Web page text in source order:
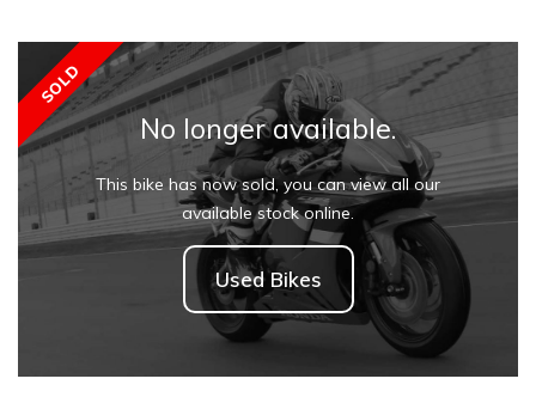
No longer available.
This bike has now sold, you can view all our
available stock online.
Used Bikes
SOLD